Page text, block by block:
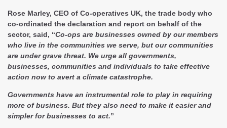
Rose Marley, CEO of Co-operatives UK, the trade body who
co-ordinated the declaration and report on behalf of the
sector, said, “Co-ops are businesses owned by our members
who live in the communities we serve, but our communities
are under grave threat. We urge all governments,
businesses, communities and individuals to take effective
action now to avert a climate catastrophe.
Governments have an instrumental role to play in requiring
more of business. But they also need to make it easier and
simpler for businesses to act.”